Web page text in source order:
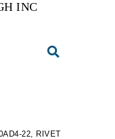
INC
22, RIVET